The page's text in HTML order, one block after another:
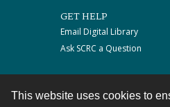
This website uses cookies to
GET HELP
Email Digital Library
Ask SCRC a Question
Contact